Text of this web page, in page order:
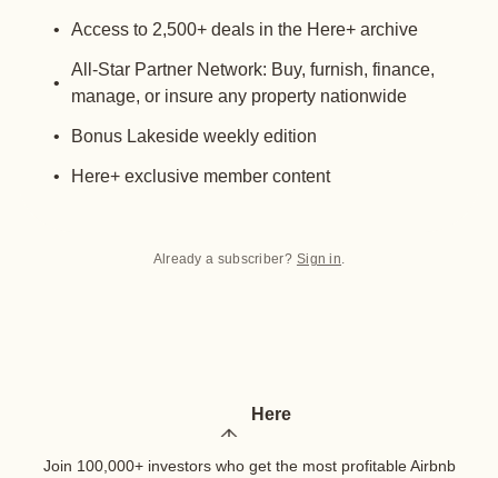
Access to 2,500+ deals in the Here+ archive
All-Star Partner Network: Buy, furnish, finance,
manage, or insure any property nationwide
Bonus Lakeside weekly edition
Here+ exclusive member content
Already a subscriber? Sign in.
Here
Join 100,000+ investors who get the most profitable Airbnb